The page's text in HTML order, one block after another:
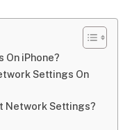
On iPhone?
Settings On
Network Settings?